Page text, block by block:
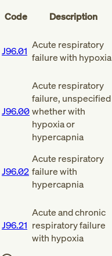
Code
Description
J96.01 Acute respiratory
failure with hypoxia
J96.00
Acute respiratory
failure, unspecified
whether with
hypoxia or
hypercapnia
J96.02
Acute respiratory
failure with
hypercapnia
J96.21
Acute and chronic
respiratory failure
with hypoxia